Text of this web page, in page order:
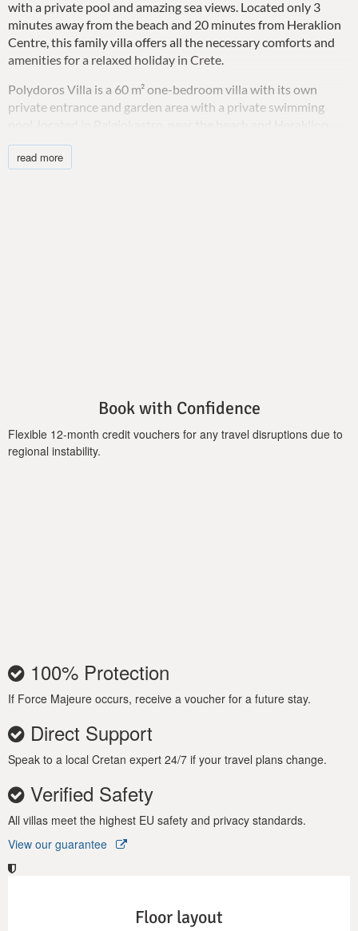
with a private pool and amazing sea views. Located only 3
minutes away from the beach and 20 minutes from Heraklion
Centre, this family villa offers all the necessary comforts and
amenities for a relaxed holiday in Crete.
Polydoros Villa is a 60 m² one-bedroom villa with its own
private entrance and garden area with a private swimming
city. This private villa smartly incorporates style, comfort, fully
furnished private outdoor areas, and a full range of modern
read more
Book with Confidence
Flexible 12-month credit vouchers for any travel disruptions due to
regional instability.
100% Protection
If Force Majeure occurs, receive a voucher for a future stay.
Direct Support
Speak to a local Cretan expert 24/7 if your travel plans change.
Verified Safety
All villas meet the highest EU safety and privacy standards.
View our guarantee
Floor layout